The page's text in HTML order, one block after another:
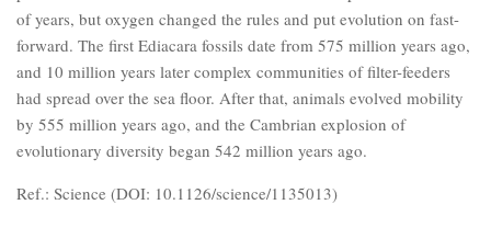
of years, but oxygen changed the rules and put evolution on fast-
forward. The first Ediacara fossils date from 575 million years ago,
and 10 million years later complex communities of filter-feeders
had spread over the sea floor. After that, animals evolved mobility
by 555 million years ago, and the Cambrian explosion of
evolutionary diversity began 542 million years ago.
Ref.: Science (DOI: 10.1126/science/1135013)